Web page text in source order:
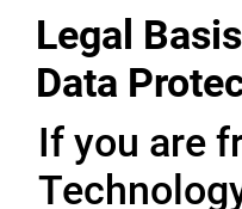
Legal
Data
If you are